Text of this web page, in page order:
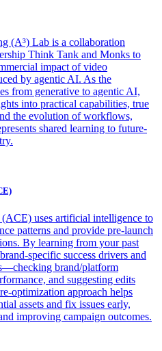
(A³) Lab is a collaboration
Think Tank and Monks to
impact of video
by agentic AI. As the
from generative to agentic AI,
into practical capabilities, true
the evolution of workflows,
shared learning to future-
uses artificial intelligence to
patterns and provide pre-launch
By learning from your past
specific success drivers and
brand/platform
and suggesting edits
optimization approach helps
assets and fix issues early,
improving campaign outcomes.